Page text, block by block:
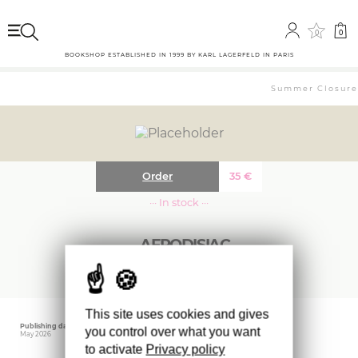
0 0
BOOKSHOP ESTABLISHED IN 1999 BY KARL LAGERFELD IN PARIS
Summer
AFRODISIAC
35 €
Order
··· In stock ···
Publishing date
May 2026
Editor
NEHAMA
This site uses cookies and gives
you control over what you want
to activate Privacy policy